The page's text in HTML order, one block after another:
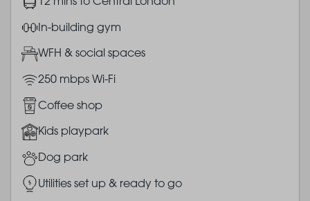
ImageIn-building gym
ImageWFH & social spaces
Image250 mbps Wi-Fi
Image
Coffee shop
ImageKids playpark
ImageDog park
ImageUtilities set up & ready to go